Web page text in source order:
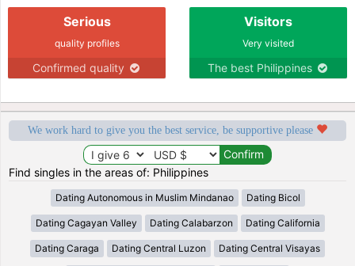
Serious
quality profiles
Confirmed quality
Visitors
Very visited
The best Philippines
We work hard to give you the best service, be supportive please
Find singles in the areas of: Philippines
Dating Autonomous in Muslim Mindanao Dating Bicol
Dating Cagayan Valley Dating Calabarzon Dating California
Dating Caraga Dating Central Luzon Dating Central Visayas